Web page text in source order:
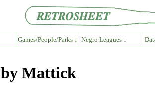
Games/People/Parks ↓ Negro Leagues ↓
Mattick